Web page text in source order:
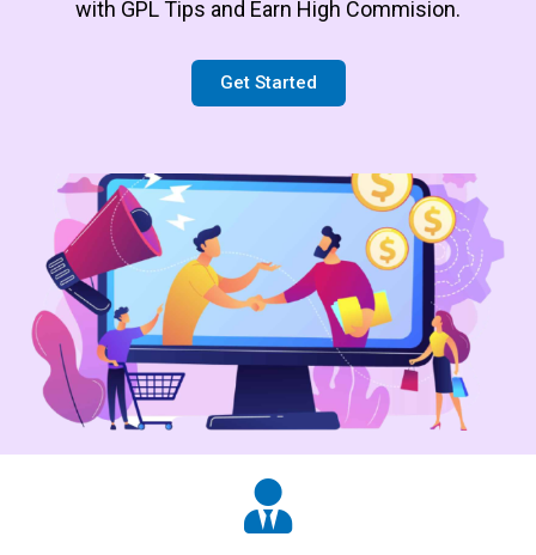
with GPL Tips and Earn High Commision.
Get Started